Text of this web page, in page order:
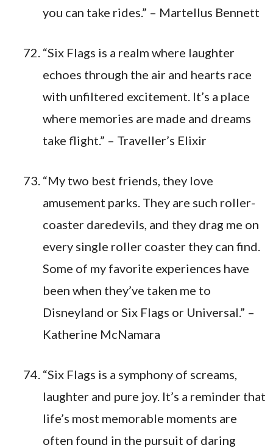
you can take rides.” – Martellus Bennett
“Six Flags is a realm where laughter
echoes through the air and hearts race
with unfiltered excitement. It’s a place
where memories are made and dreams
take flight.” – Traveller’s Elixir
“My two best friends, they love
amusement parks. They are such roller-
coaster daredevils, and they drag me on
every single roller coaster they can find.
Some of my favorite experiences have
been when they’ve taken me to
Disneyland or Six Flags or Universal.” –
Katherine McNamara
“Six Flags is a symphony of screams,
laughter and pure joy. It’s a reminder that
life’s most memorable moments are
often found in the pursuit of daring